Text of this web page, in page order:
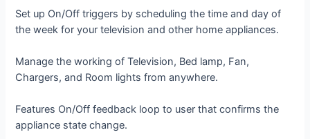
Set up On/Off triggers by scheduling the time and day of
the week for your television and other home appliances.
Manage the working of Television, Bed lamp, Fan,
Chargers, and Room lights from anywhere.
Features On/Off feedback loop to user that confirms the
appliance state change.